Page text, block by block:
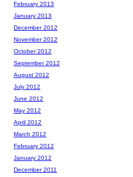
February 2013
January 2013
December 2012
November 2012
October 2012
September 2012
August 2012
July 2012
June 2012
May 2012
April 2012
March 2012
February 2012
January 2012
December 2011